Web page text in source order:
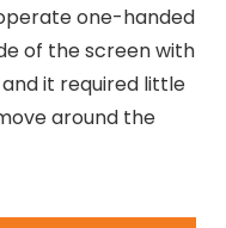
one-handed
of the screen with
it required little
around the